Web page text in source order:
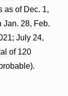
as of Dec. 1,
Jan. 28, Feb.
July 24,
of 120